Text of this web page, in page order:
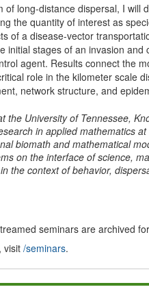
of long-distance dispersal, I
the quantity of interest as
of a disease-vector
initial stages of an invasion
agent. Results connect the
role in the kilometer scale
network structure, and
University of Tennessee,
in applied mathematics
biomath and mathematical
on the interface of science,
the context of behavior,
seminars are archived
visit /seminars.